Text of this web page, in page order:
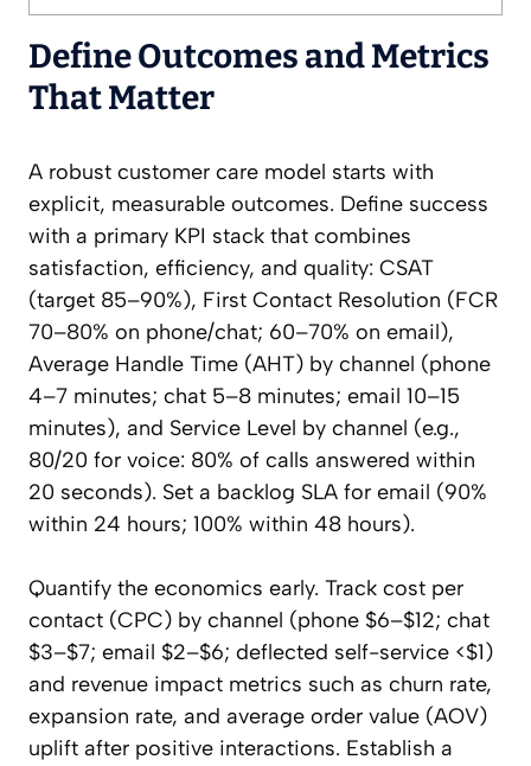
Define Outcomes and Metrics
That Matter
A robust customer care model starts with
explicit, measurable outcomes. Define success
with a primary KPI stack that combines
satisfaction, efficiency, and quality: CSAT
(target 85–90%), First Contact Resolution (FCR
70–80% on phone/chat; 60–70% on email),
Average Handle Time (AHT) by channel (phone
4–7 minutes; chat 5–8 minutes; email 10–15
minutes), and Service Level by channel (e.g.,
80/20 for voice: 80% of calls answered within
20 seconds). Set a backlog SLA for email (90%
within 24 hours; 100% within 48 hours).
Quantify the economics early. Track cost per
contact (CPC) by channel (phone $6–$12; chat
$3–$7; email $2–$6; deflected self-service <$1)
and revenue impact metrics such as churn rate,
expansion rate, and average order value (AOV)
uplift after positive interactions. Establish a